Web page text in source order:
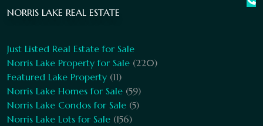
NORRIS LAKE REAL ESTATE
Just Listed Real Estate for Sale
Norris Lake Property for Sale (220)
Featured Lake Property (11)
Norris Lake Homes for Sale (59)
Norris Lake Condos for Sale (5)
Norris Lake Lots for Sale (156)